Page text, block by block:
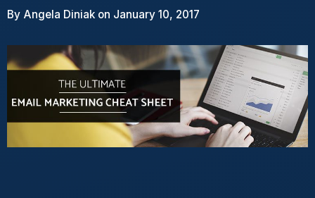
By Angela Diniak on January 10, 2017